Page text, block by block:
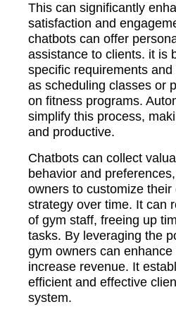
This can significantly
satisfaction and
chatbots can offer
assistance to clients. it is
specific requirements
as scheduling classes or
on fitness programs.
simplify this process,
and productive.
Chatbots can collect
behavior and
owners to customize their
strategy over time. It can
of gym staff, freeing up
tasks. By leveraging the
gym owners can
increase revenue. It
efficient and effective
system.